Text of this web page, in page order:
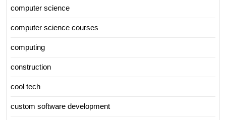
computer science
computer science courses
computing
construction
cool tech
custom software development